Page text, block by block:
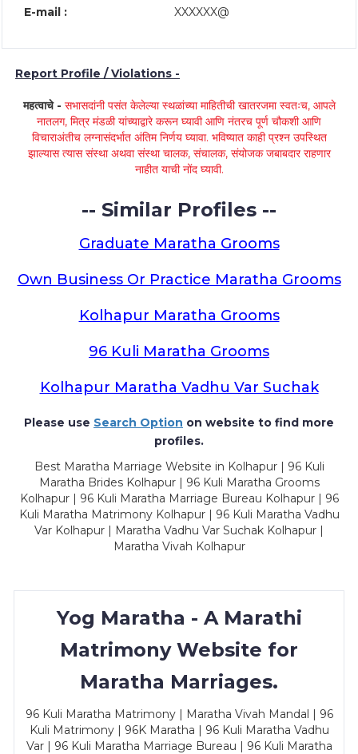
E-mail :
XXXXXX@
Report Profile / Violations -
महत्वाचे - सभासदांनी पसंत केलेल्या स्थळांच्या माहितीची खातरजमा स्वतःच, आपले
नातलग, मित्र मंडळी यांच्याद्वारे करून घ्यावी आणि नंतरच पूर्ण चौकशी आणि
विचाराअंतीच लग्नासंदर्भात अंतिम निर्णय घ्यावा. भविष्यात काही प्रश्न उपस्थित
झाल्यास त्यास संस्था अथवा संस्था चालक, संचालक, संयोजक जबाबदार राहणार
नाहीत याची नोंद घ्यावी.
-- Similar Profiles --
Graduate Maratha Grooms
Own Business Or Practice Maratha Grooms
Kolhapur Maratha Grooms
96 Kuli Maratha Grooms
Kolhapur Maratha Vadhu Var Suchak
Please use Search Option on website to find more
profiles.
Best Maratha Marriage Website in Kolhapur | 96 Kuli
Maratha Brides Kolhapur | 96 Kuli Maratha Grooms
Kolhapur | 96 Kuli Maratha Marriage Bureau Kolhapur | 96
Kuli Maratha Matrimony Kolhapur | 96 Kuli Maratha Vadhu
Var Kolhapur | Maratha Vadhu Var Suchak Kolhapur |
Maratha Vivah Kolhapur
Yog Maratha - A Marathi
Matrimony Website for
Maratha Marriages.
96 Kuli Maratha Matrimony | Maratha Vivah Mandal | 96
Kuli Matrimony | 96K Maratha | 96 Kuli Maratha Vadhu
Var | 96 Kuli Maratha Marriage Bureau | 96 Kuli Maratha